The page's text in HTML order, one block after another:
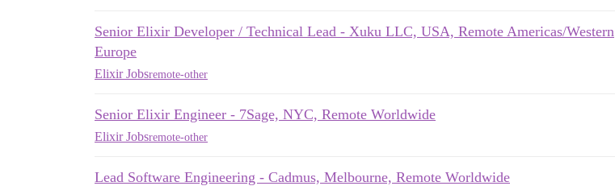
Senior Elixir Developer / Technical Lead - Xuku LLC, USA, Remote Americas/Western
Europe
Elixir Jobsremote-other
Senior Elixir Engineer - 7Sage, NYC, Remote Worldwide
Elixir Jobsremote-other
Lead Software Engineering - Cadmus, Melbourne, Remote Worldwide